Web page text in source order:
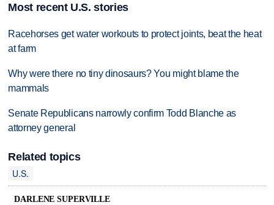
Most recent U.S. stories
Racehorses get water workouts to protect joints, beat the heat
at farm
Why were there no tiny dinosaurs? You might blame the
mammals
Senate Republicans narrowly confirm Todd Blanche as
attorney general
Related topics
U.S.
DARLENE SUPERVILLE